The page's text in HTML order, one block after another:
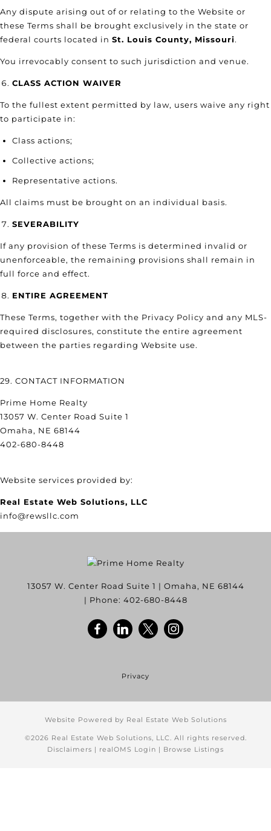
Any dispute arising out of or relating to the Website or
these Terms shall be brought exclusively in the state or
federal courts located in St. Louis County, Missouri.
You irrevocably consent to such jurisdiction and venue.
CLASS ACTION WAIVER
To the fullest extent permitted by law, users waive any right
to participate in:
Class actions;
Collective actions;
Representative actions.
All claims must be brought on an individual basis.
SEVERABILITY
If any provision of these Terms is determined invalid or
unenforceable, the remaining provisions shall remain in
full force and effect.
ENTIRE AGREEMENT
These Terms, together with the Privacy Policy and any MLS-
required disclosures, constitute the entire agreement
between the parties regarding Website use.
29. CONTACT INFORMATION
Prime Home Realty
13057 W. Center Road Suite 1
Omaha, NE 68144
402-680-8448
Website services provided by:
Real Estate Web Solutions, LLC
info@rewsllc.com
13057 W. Center Road Suite 1 | Omaha, NE 68144
| Phone: 402-680-8448
Privacy
Website Powered by Real Estate Web Solutions
©2026 Real Estate Web Solutions, LLC. All rights reserved.
Disclaimers | realOMS Login | Browse Listings